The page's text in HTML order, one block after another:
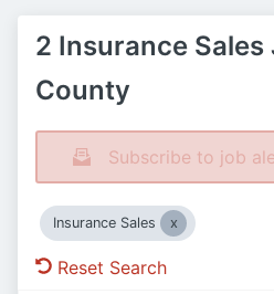
2 Insurance Sales
County
Subscribe to job
Insurance Sales
Reset Search